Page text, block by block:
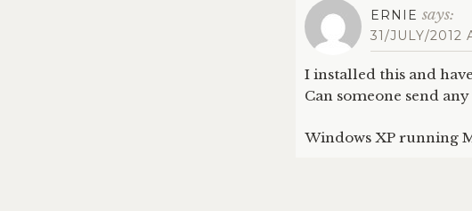
ERNIE says:
31/JULY/2012
I installed this and
Can someone send
Windows XP running